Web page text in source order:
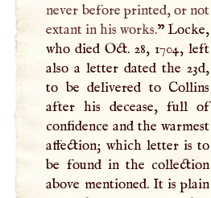
never before printed, or not
extant in his works.” Locke,
who died Oct. 28, 1704, left
also a letter dated the 23d,
to be delivered to Collins
after his decease, full of
confidence and the warmest
affection; which letter is to
be found in the collection
above mentioned. It is plain